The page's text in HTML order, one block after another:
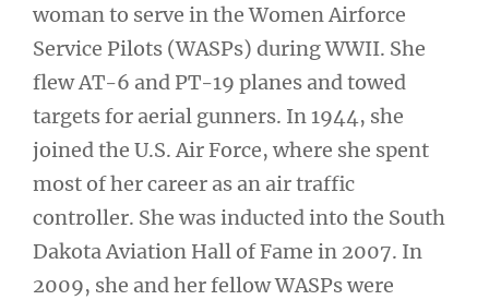
woman to serve in the Women Airforce
Service Pilots (WASPs) during WWII. She
flew AT-6 and PT-19 planes and towed
targets for aerial gunners. In 1944, she
joined the U.S. Air Force, where she spent
most of her career as an air traffic
controller. She was inducted into the South
Dakota Aviation Hall of Fame in 2007. In
2009, she and her fellow WASPs were